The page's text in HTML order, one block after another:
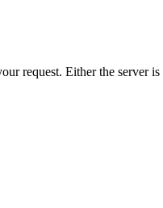
request. Either the server